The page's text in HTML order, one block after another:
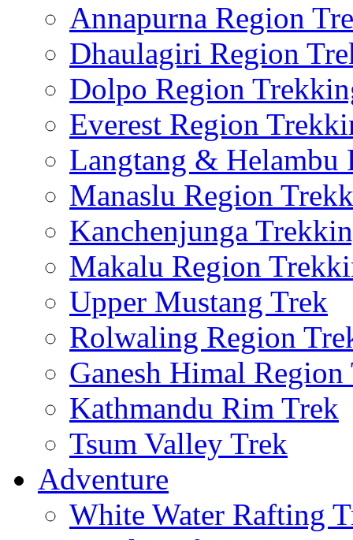
Annapurna Region
Dhaulagiri Region
Dolpo Region
Everest Region
Langtang & Helambu
Manaslu Region
Kanchenjunga
Makalu Region
Upper Mustang Trek
Rolwaling Region
Ganesh Himal Region
Kathmandu Rim Trek
Tsum Valley Trek
Adventure
White Water Rafting